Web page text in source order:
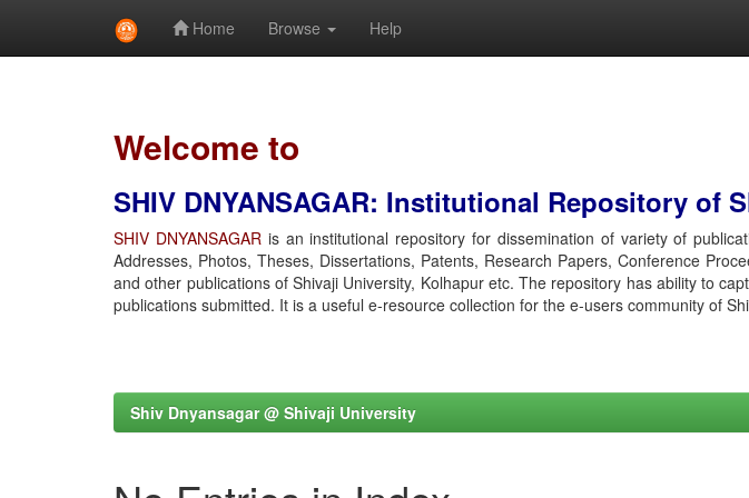
Home Browse Help
Welcome to
SHIV DNYANSAGAR: Institutional Repository of
SHIV DNYANSAGARis an institutional repository for dissemination of variety of
Addresses, Photos, Theses, Dissertations, Patents, Research Papers, Conference
and other publications of Shivaji University, Kolhapur etc. The repository has ability to
publications submitted. It is a useful e-resource collection for the e-users community of
Shiv Dnyansagar @ Shivaji University